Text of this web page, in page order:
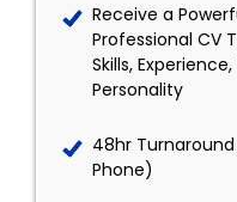
Receive a
Professional CV
Skills,
Personality
48hr
Phone)